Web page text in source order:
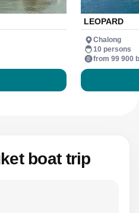
LEOPARD
Chalong
10 persons
from 99 900
boat trip